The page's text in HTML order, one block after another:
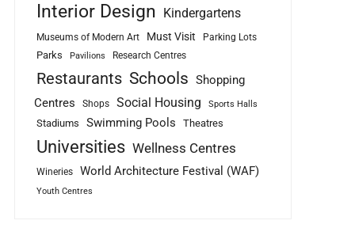
Interior Design Kindergartens
Museums of Modern Art Must Visit Parking Lots
Parks Pavilions Research Centres
Restaurants Schools Shopping
Centres
Shops Social Housing Sports Halls
Stadiums Swimming Pools Theatres
Universities Wellness Centres
Wineries World Architecture Festival (WAF)
Youth Centres